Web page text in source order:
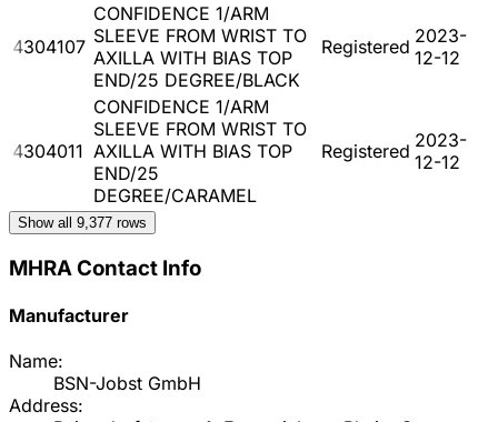
4304107
CONFIDENCE 1/ARM
SLEEVE FROM WRIST TO
AXILLA WITH BIAS TOP
END/25 DEGREE/BLACK
Registered 2023-
12-12
4304011
CONFIDENCE 1/ARM
SLEEVE FROM WRIST TO
AXILLA WITH BIAS TOP
END/25
DEGREE/CARAMEL
Registered 2023-
12-12
Show all 9,377 rows
MHRA Contact Info
Manufacturer
Name:
BSN-Jobst GmbH
Address: